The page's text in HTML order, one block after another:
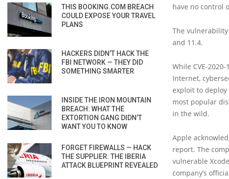
have no control
The vulnerability
and 11.4.
While CVE-
Internet,
exploit to
most popular
in the wild.
Apple
report. The
vulnerable
company’s
THIS BOOKING.COM BREACH
COULD EXPOSE YOUR TRAVEL
PLANS
HACKERS DIDN’T HACK THE
FBI NETWORK — THEY DID
SOMETHING SMARTER
INSIDE THE IRON MOUNTAIN
BREACH: WHAT THE
EXTORTION GANG DIDN’T
WANT YOU TO KNOW
FORGET FIREWALLS — HACK
THE SUPPLIER: THE IBERIA
ATTACK BLUEPRINT REVEALED